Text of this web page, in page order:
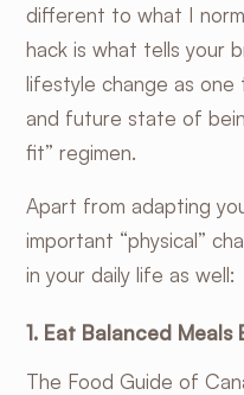
different to what I
hack is what tells your
lifestyle change as
and future state of
fit” regimen.
Apart from adapting
important “physical”
in your daily life as well:
1. Eat Balanced Meals
The Food Guide of